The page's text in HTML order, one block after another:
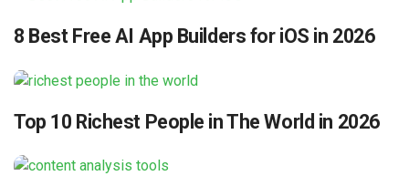
8 Best Free AI App Builders for iOS in 2026
Top 10 Richest People in The World in 2026